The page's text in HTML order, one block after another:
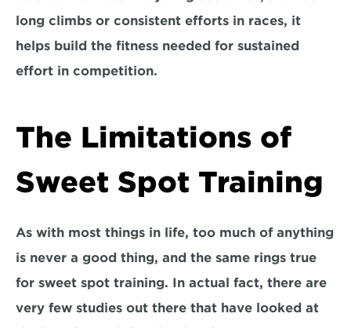
long climbs or consistent efforts in races, it
helps build the fitness needed for sustained
effort in competition.
The Limitations of
Sweet Spot Training
As with most things in life, too much of anything
is never a good thing, and the same rings true
for sweet spot training. In actual fact, there are
very few studies out there that have looked at